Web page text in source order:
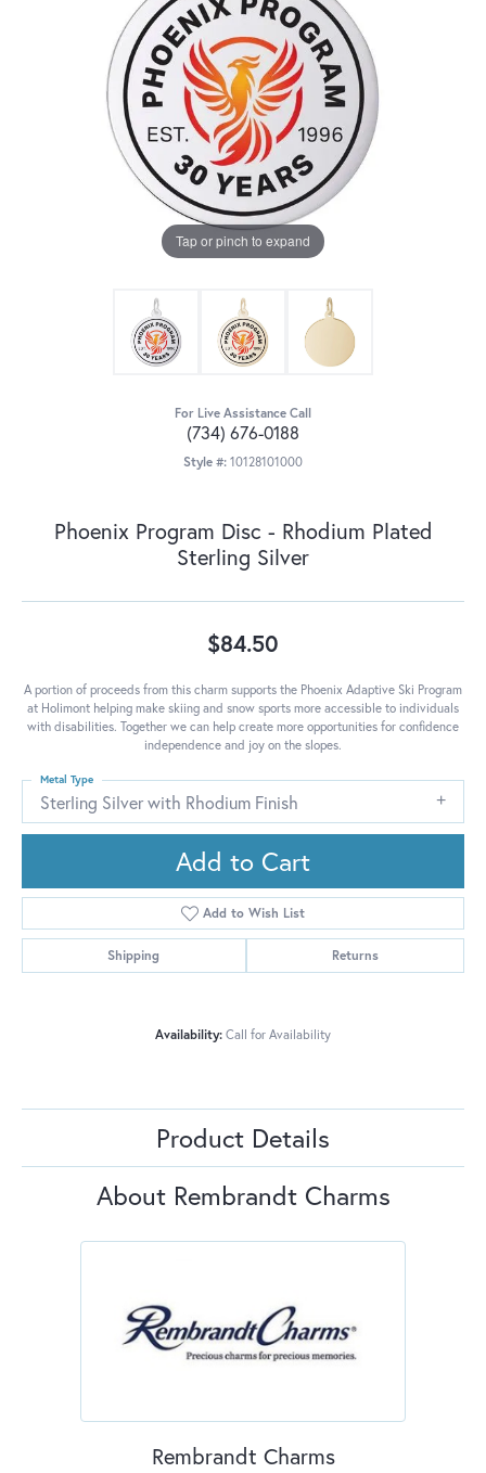
Tap or pinch to expand
For Live Assistance Call
(734) 676-0188
Style #: 10128101000
Phoenix Program Disc - Rhodium Plated
Sterling Silver
$84.50
A portion of proceeds from this charm supports the Phoenix Adaptive Ski Program
at Holimont helping make skiing and snow sports more accessible to individuals
with disabilities. Together we can help create more opportunities for confidence
independence and joy on the slopes.
Sterling Silver with Rhodium Finish
Metal Type
Add to Cart
Add to Wish List
Shipping Returns
Availability: Call for Availability
Product Details
About Rembrandt Charms
Rembrandt Charms